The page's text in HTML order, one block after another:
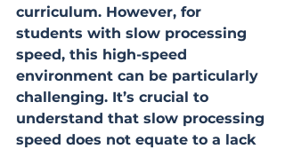
curriculum. However, for
students with slow processing
speed, this high-speed
environment can be particularly
challenging. It’s crucial to
understand that slow processing
speed does not equate to a lack